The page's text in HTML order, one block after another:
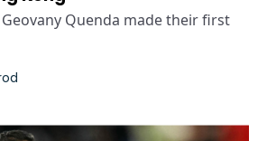
Quenda made their first